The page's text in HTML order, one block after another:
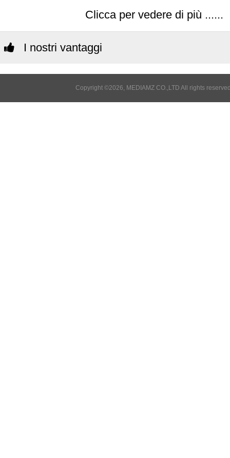
Clicca per vedere di più ......
I nostri vantaggi
Copyright ©2026, MEDIAMZ CO.,LTD All rights